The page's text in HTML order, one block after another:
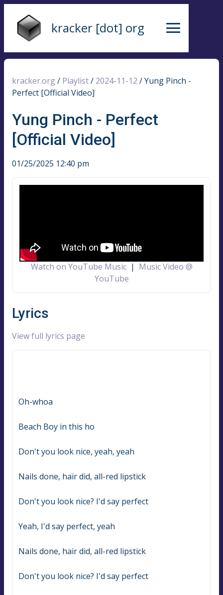
kracker [dot] org
kracker.org / Playlist/ 2024-11-12 /Yung Pinch -
Perfect [Official Video]
Yung Pinch - Perfect
[Official Video]
01/25/2025 12:40 pm
Watch on YouTube Music| Music Video @
YouTube
Lyrics
View full lyrics page
Oh-whoa
Beach Boy in this ho
Don't you look nice, yeah, yeah
Nails done, hair did, all-red lipstick
Don't you look nice? I'd say perfect
Yeah, I'd say perfect, yeah
Nails done, hair did, all-red lipstick
Don't you look nice? I'd say perfect